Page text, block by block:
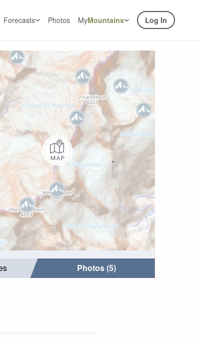
Forecasts Photos MyMountains Log In
Photos (5)